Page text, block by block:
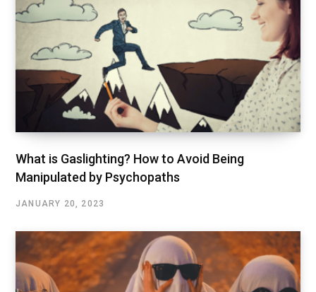
What is Gaslighting? How to Avoid Being
Manipulated by Psychopaths
JANUARY 20, 2023